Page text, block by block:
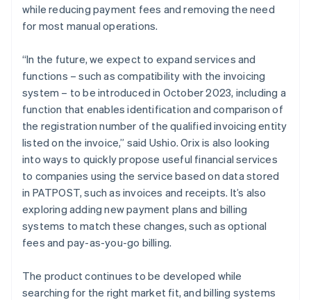
while reducing payment fees and removing the need
for most manual operations.
“In the future, we expect to expand services and
functions – such as compatibility with the invoicing
system – to be introduced in October 2023, including a
function that enables identification and comparison of
the registration number of the qualified invoicing entity
listed on the invoice,” said Ushio. Orix is also looking
into ways to quickly propose useful financial services
to companies using the service based on data stored
in PATPOST, such as invoices and receipts. It’s also
exploring adding new payment plans and billing
systems to match these changes, such as optional
fees and pay-as-you-go billing.
The product continues to be developed while
searching for the right market fit, and billing systems